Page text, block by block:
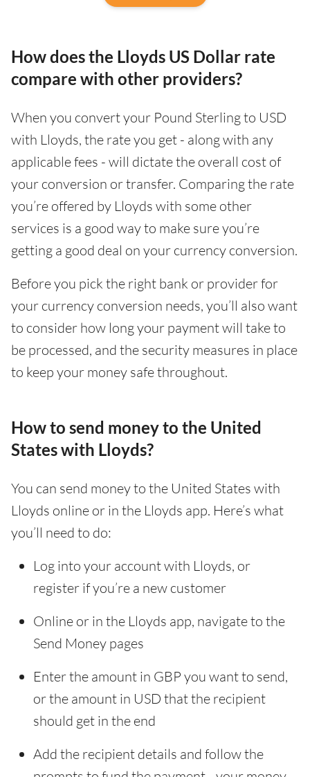
How does the Lloyds US Dollar rate
compare with other providers?
When you convert your Pound Sterling to USD
with Lloyds, the rate you get - along with any
applicable fees - will dictate the overall cost of
your conversion or transfer. Comparing the rate
you’re offered by Lloyds with some other
services is a good way to make sure you’re
getting a good deal on your currency conversion.
Before you pick the right bank or provider for
your currency conversion needs, you’ll also want
to consider how long your payment will take to
be processed, and the security measures in place
to keep your money safe throughout.
How to send money to the United
States with Lloyds?
You can send money to the United States with
Lloyds online or in the Lloyds app. Here’s what
you’ll need to do:
Log into your account with Lloyds, or
register if you’re a new customer
Online or in the Lloyds app, navigate to the
Send Money pages
Enter the amount in GBP you want to send,
or the amount in USD that the recipient
should get in the end
Add the recipient details and follow the